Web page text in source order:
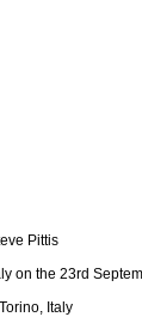
Pittis
on the 23rd
Italy